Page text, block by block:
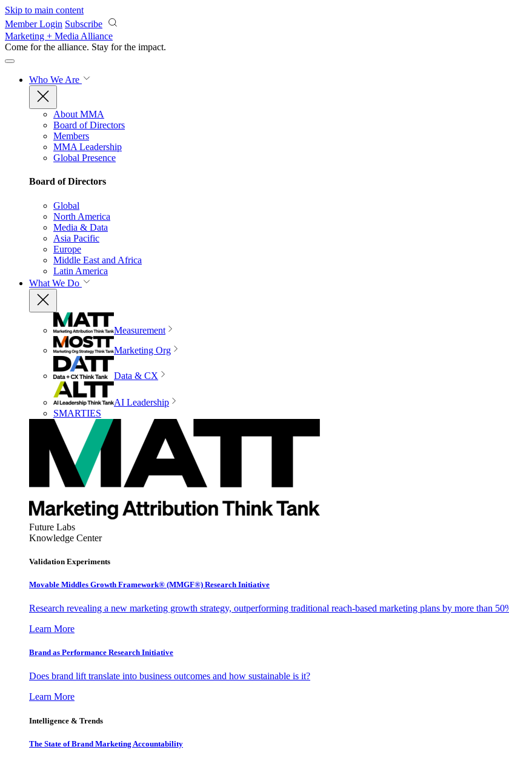
Skip to main content
Member Login Subscribe
Marketing + Media Alliance
Come for the alliance. Stay for the impact.
Who We Are
About MMA
Board of Directors
Members
MMA Leadership
Global Presence
Board of Directors
Global
North America
Media & Data
Asia Pacific
Europe
Middle East and Africa
Latin America
What We Do
Measurement
Marketing Org
Data & CX
AI Leadership
SMARTIES
Future Labs
Knowledge Center
Validation Experiments
Movable Middles Growth Framework® (MMGF®) Research Initiative
Research revealing a new marketing growth strategy, outperforming traditional reach-based marketing plans by more than
Learn More
Brand as Performance Research Initiative
Does brand lift translate into business outcomes and how sustainable is it?
Learn More
Intelligence & Trends
The State of Brand Marketing Accountability